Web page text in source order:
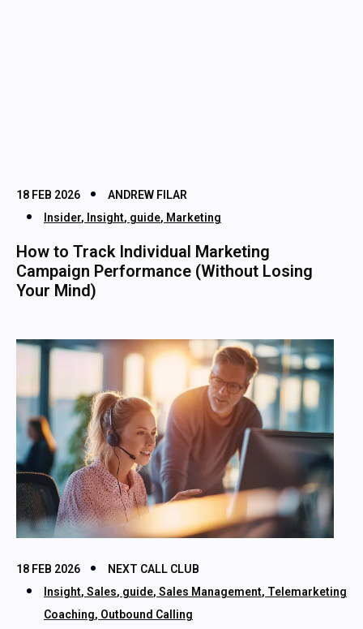
ANDREW FILAR
18 FEB 2026
Insider, Insight, guide, Marketing
How to Track Individual Marketing
Campaign Performance (Without Losing
Your Mind)
NEXT CALL CLUB
18 FEB 2026
Insight, Sales, guide, Sales Management, Telemarketing
Coaching, Outbound Calling